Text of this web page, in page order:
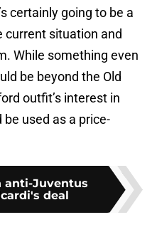
certainly going to be a
current situation and
While something even
be beyond the Old
outfit’s interest in
used as a price-
anti-Juventus
deal